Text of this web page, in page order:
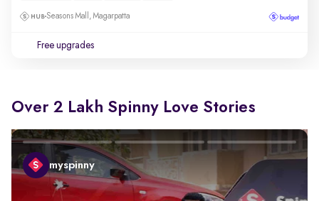
Seasons Mall, Magarpatta
Free upgrades
Over 2 Lakh Spinny Love Stories
myspinny